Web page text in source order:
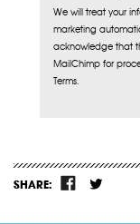
We will treat your
marketing
acknowledge that
MailChimp for
Terms.
SHARE: